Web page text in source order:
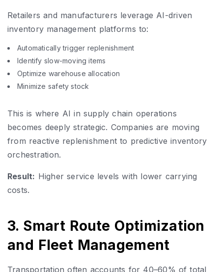
Retailers and manufacturers leverage AI-driven
inventory management platforms to:
Automatically trigger replenishment
Identify slow-moving items
Optimize warehouse allocation
Minimize safety stock
This is where AI in supply chain operations
becomes deeply strategic. Companies are moving
from reactive replenishment to predictive inventory
orchestration.
Result: Higher service levels with lower carrying
costs.
3. Smart Route Optimization
and Fleet Management
Transportation often accounts for 40–60% of total